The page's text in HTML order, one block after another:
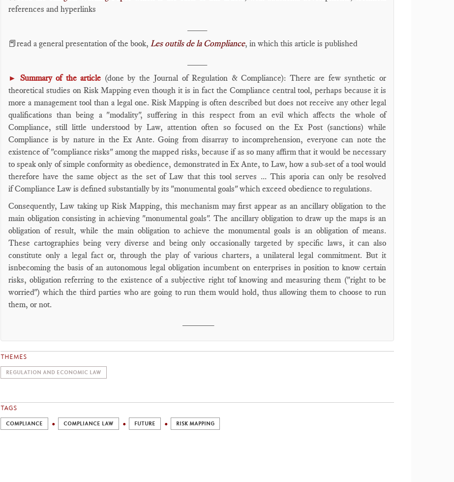
references and hyperlinks
📕read a general presentation of the book, Les outils de la Compliance, in which this article is published
► Summary of the article (done by the Journal of Regulation & Compliance): There are few synthetic or
theoretical studies on Risk Mapping even though it is in fact the Compliance central tool, perhaps because it is
more a management tool than a legal one. Risk Mapping is often described but does not receive any other legal
qualifications than being a "modality", suffering in this respect from an evil which affects the whole of
Compliance, still little understood by Law, attention often so focused on the Ex Post (sanctions) while
Compliance is by nature in the Ex Ante. Going from disarray to incomprehension, everyone can note the
existence of "compliance risks" among the mapped risks, because if as so many affirm that it would be necessary
to speak only of simple conformity as obedience, demonstrated in Ex Ante, to Law, how a sub-set of a tool would
therefore have the same object as the set of Law that this tool serves ... This aporia can only be resolved
if Compliance Law is defined substantially by its "monumental goals" which exceed obedience to regulations.
Consequently, Law taking up Risk Mapping, this mechanism may first appear as an ancillary obligation to the
main obligation consisting in achieving "monumental goals". The ancillary obligation to draw up the maps is an
obligation of result, while the main obligation to achieve the monumental goals is an obligation of means.
These cartographies being very diverse and being only occasionally targeted by specific laws, it can also
constitute only a legal fact or, through the play of various charters, a unilateral legal commitment. But it
isnbecoming the basis of an autonomous legal obligation incumbent on enterprises in position to know certain
risks, obligation referring to the existence of a subjective right tof knowing and measuring them ("right to be
worried") which the third parties who are going to run them would hold, thus allowing them to choose to run
them, or not.
THEMES
REGULATION AND ECONOMIC LAW
TAGS
COMPLIANCE COMPLIANCE LAW FUTURE RISK MAPPING